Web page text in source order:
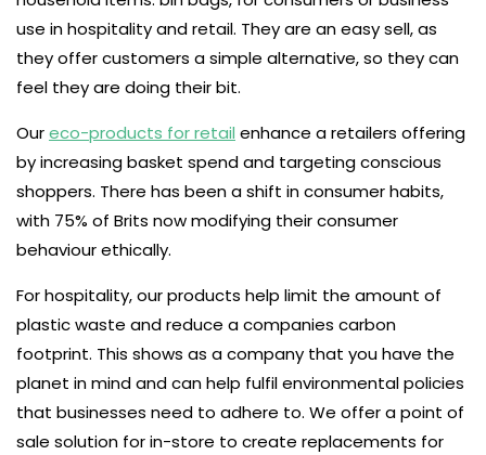
use in hospitality and retail. They are an easy sell, as
they offer customers a simple alternative, so they can
feel they are doing their bit.
Oureco-products for retail enhance a retailers offering
by increasing basket spend and targeting conscious
shoppers. There has been a shift in consumer habits,
with 75% of Brits now modifying their consumer
behaviour ethically.
For hospitality, our products help limit the amount of
plastic waste and reduce a companies carbon
footprint. This shows as a company that you have the
planet in mind and can help fulfil environmental policies
that businesses need to adhere to. We offer a point of
sale solution for in-store to create replacements for